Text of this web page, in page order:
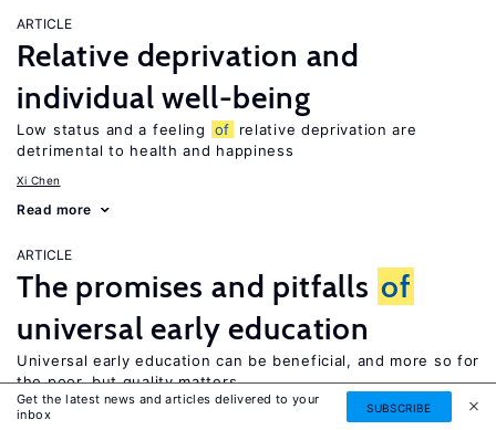
ARTICLE
Relative deprivation and
individual well-being
Low status and a feeling of
relative deprivation are
detrimental to health and happiness
Xi Chen
Read more
ARTICLE
The promises and pitfalls of
universal early education
Universal early education can be beneficial, and more so for
the poor, but quality matters
Elizabeth U. Cascio
Get the latest news and articles delivered to your
inbox
SUBSCRIBE